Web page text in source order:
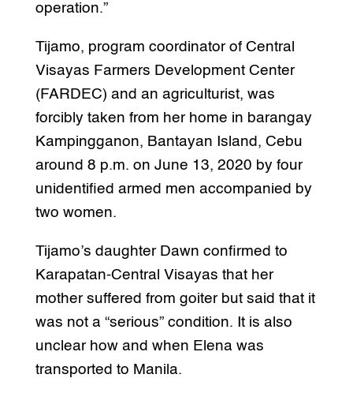
operation.”
Tijamo, program coordinator of Central
Visayas Farmers Development Center
(FARDEC) and an agriculturist, was
forcibly taken from her home in barangay
Kampingganon, Bantayan Island, Cebu
around 8 p.m. on June 13, 2020 by four
unidentified armed men accompanied by
two women.
Tijamo’s daughter Dawn confirmed to
Karapatan-Central Visayas that her
mother suffered from goiter but said that it
was not a “serious” condition. It is also
unclear how and when Elena was
transported to Manila.